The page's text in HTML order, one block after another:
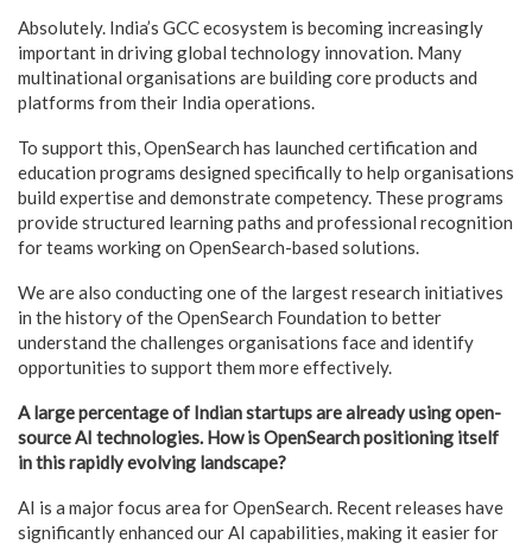
Absolutely. India’s GCC ecosystem is becoming increasingly
important in driving global technology innovation. Many
multinational organisations are building core products and
platforms from their India operations.
To support this, OpenSearch has launched certification and
education programs designed specifically to help organisations
build expertise and demonstrate competency. These programs
provide structured learning paths and professional recognition
for teams working on OpenSearch-based solutions.
We are also conducting one of the largest research initiatives
in the history of the OpenSearch Foundation to better
understand the challenges organisations face and identify
opportunities to support them more effectively.
A large percentage of Indian startups are already using open-
source AI technologies. How is OpenSearch positioning itself
in this rapidly evolving landscape?
AI is a major focus area for OpenSearch. Recent releases have
significantly enhanced our AI capabilities, making it easier for